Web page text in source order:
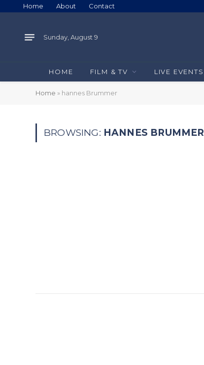
Home About Contact
Sunday, August 9
HOME FILM & TV LIVE EVENTS
Home » hannes Brummer
BROWSING: HANNES BRUMMER